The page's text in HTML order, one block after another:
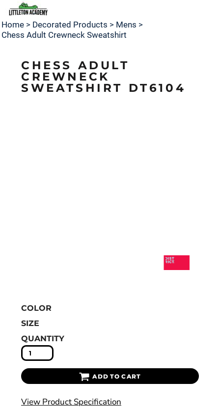
Home > Decorated Products > Mens >
Chess Adult Crewneck Sweatshirt
CHESS ADULT
CREWNECK
SWEATSHIRT DT6104
COLOR
SIZE
QUANTITY
ADD TO CART
View Product Specification